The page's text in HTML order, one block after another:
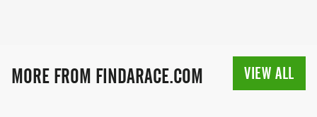
MORE FROM FINDARACE.COM VIEW ALL